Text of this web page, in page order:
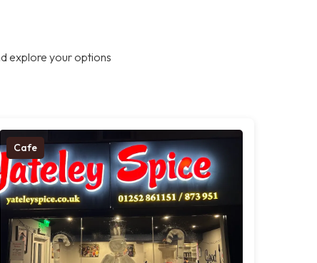
explore your options
Cafe